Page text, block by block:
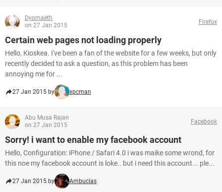
Dyomaeth
on 27 Jan 2015
Firefox
Certain web pages not loading properly
Hello, Kioskea. I've been a fan of the website for a few weeks, but only
recently decided to ask a question, as this problem has been
annoying me for ...
27 Jan 2015 by xpcman
Abu Musa Rajan
on 27 Jan 2015
Facebook
Sorry! i want to enable my facebook account
Hello, Configuration: iPhone / Safari 4.0 i was maike some wrond, for
this noe my facebook account is loke.. but i need this account... ple...
27 Jan 2015 by Ambucias